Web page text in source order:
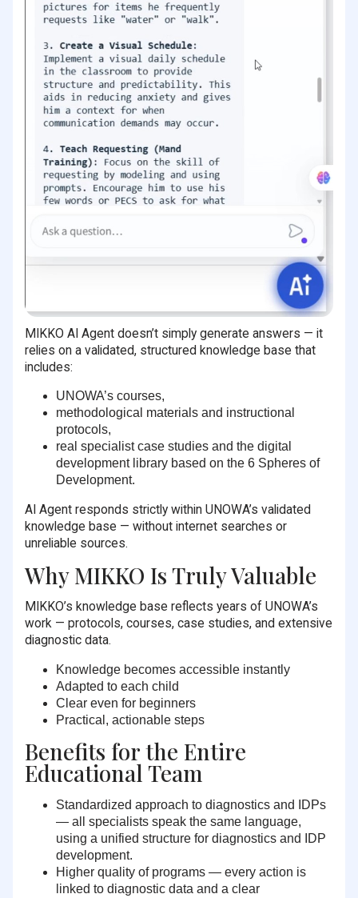
MIKKO AI Agent doesn’t simply generate answers — it
relies on a validated, structured knowledge base that
includes:
UNOWA’s courses,
methodological materials and instructional
protocols,
real specialist case studies and the digital
development library based on the 6 Spheres of
Development.
AI Agent responds strictly within UNOWA’s validated
knowledge base — without internet searches or
unreliable sources.
Why MIKKO Is Truly Valuable
MIKKO’s knowledge base reflects years of UNOWA’s
work — protocols, courses, case studies, and extensive
diagnostic data.
Knowledge becomes accessible instantly
Adapted to each child
Clear even for beginners
Practical, actionable steps
Benefits for the Entire
Educational Team
Standardized approach to diagnostics and IDPs
— all specialists speak the same language,
using a unified structure for diagnostics and IDP
development.
Higher quality of programs — every action is
linked to diagnostic data and a clear